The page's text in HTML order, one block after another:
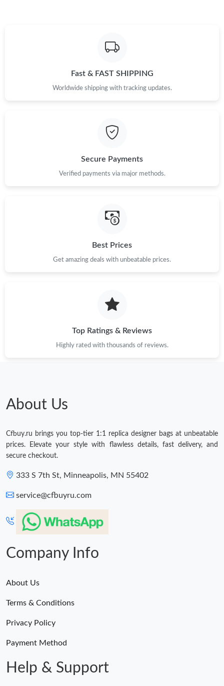
Fast & FAST SHIPPING
Worldwide shipping with tracking updates.
Secure Payments
Verified payments via major methods.
Best Prices
Get amazing deals with unbeatable prices.
Top Ratings & Reviews
Highly rated with thousands of reviews.
About Us
Cfbuy.ru brings you top-tier 1:1 replica designer bags at unbeatable
prices. Elevate your style with flawless details, fast delivery, and
secure checkout.
333 S 7th St, Minneapolis, MN 55402
service@cfbuyru.com
Company Info
About Us
Terms & Conditions
Privacy Policy
Payment Method
Help & Support